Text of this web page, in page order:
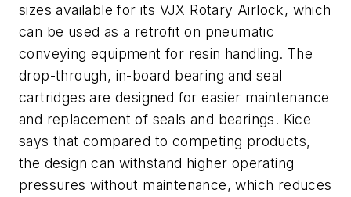
sizes available for its VJX Rotary Airlock, which
can be used as a retrofit on pneumatic
conveying equipment for resin handling. The
drop-through, in-board bearing and seal
cartridges are designed for easier maintenance
and replacement of seals and bearings. Kice
says that compared to competing products,
the design can withstand higher operating
pressures without maintenance, which reduces